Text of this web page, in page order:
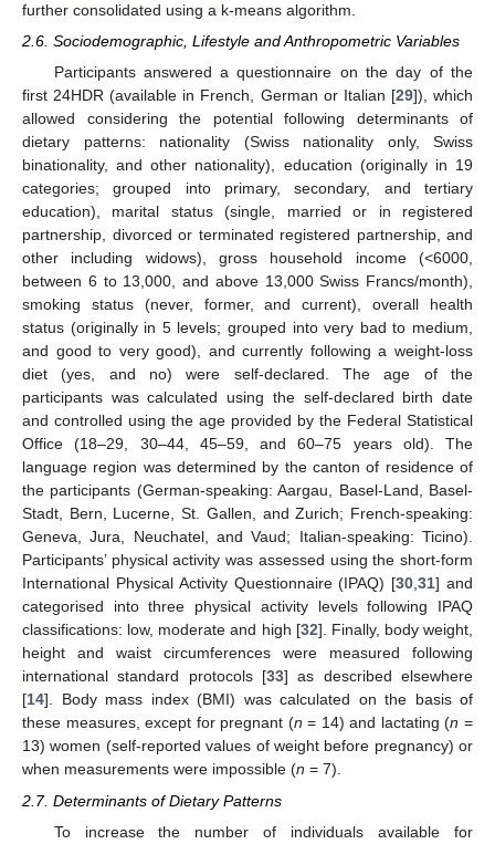
further consolidated using a k-means algorithm.
2.6. Sociodemographic, Lifestyle and Anthropometric Variables
Participants answered a questionnaire on the day of the
first 24HDR (available in French, German or Italian [29]), which
allowed considering the potential following determinants of
dietary patterns: nationality (Swiss nationality only, Swiss
binationality, and other nationality), education (originally in 19
categories; grouped into primary, secondary, and tertiary
education), marital status (single, married or in registered
partnership, divorced or terminated registered partnership, and
other including widows), gross household income (<6000,
between 6 to 13,000, and above 13,000 Swiss Francs/month),
smoking status (never, former, and current), overall health
status (originally in 5 levels; grouped into very bad to medium,
and good to very good), and currently following a weight-loss
diet (yes, and no) were self-declared. The age of the
participants was calculated using the self-declared birth date
and controlled using the age provided by the Federal Statistical
Office (18–29, 30–44, 45–59, and 60–75 years old). The
language region was determined by the canton of residence of
the participants (German-speaking: Aargau, Basel-Land, Basel-
Stadt, Bern, Lucerne, St. Gallen, and Zurich; French-speaking:
Geneva, Jura, Neuchatel, and Vaud; Italian-speaking: Ticino).
Participants’ physical activity was assessed using the short-form
International Physical Activity Questionnaire (IPAQ) [30,31] and
categorised into three physical activity levels following IPAQ
classifications: low, moderate and high [32]. Finally, body weight,
height and waist circumferences were measured following
international standard protocols [33] as described elsewhere
[14]. Body mass index (BMI) was calculated on the basis of
these measures, except for pregnant (n = 14) and lactating (n =
13) women (self-reported values of weight before pregnancy) or
when measurements were impossible (n = 7).
2.7. Determinants of Dietary Patterns
To increase the number of individuals available for